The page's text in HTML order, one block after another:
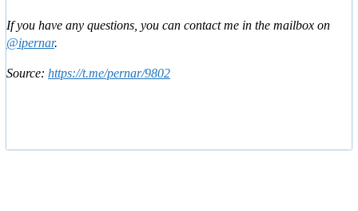
If you have any questions, you can contact me in the mailbox on
@ipernar.
Source: https://t.me/pernar/9802